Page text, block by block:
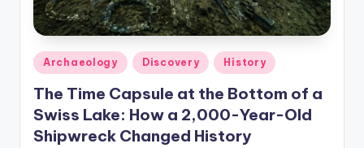
-
G
t
L
Posted
in
Archaeology Discovery History
The Time Capsule at the Bottom of a
Swiss Lake: How a 2,000-Year-Old
Shipwreck Changed History